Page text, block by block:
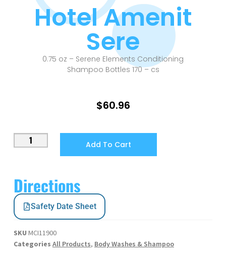
Hotel Amenit
Sere
0.75 oz – Serene Elements Conditioning
Shampoo Bottles 170 – cs
$60.96
Add To Cart
Directions
Safety Date Sheet
SKU MCI11900
Categories All Products, Body Washes & Shampoo